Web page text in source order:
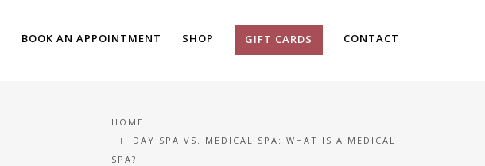
BOOK AN APPOINTMENT SHOP GIFT CARDS CONTACT
HOME
DAY SPA VS. MEDICAL SPA: WHAT IS A MEDICAL
SPA?